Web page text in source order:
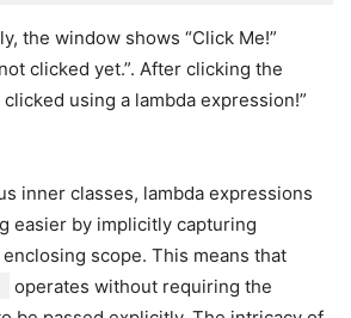
the window shows “Click Me!”
clicked yet.”. After clicking the
using a lambda expression!”
inner classes, lambda expressions
easier by implicitly capturing
scope. This means that
operates without requiring the